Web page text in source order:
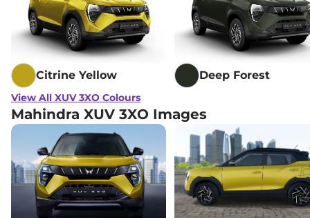
XUV 3XO MX3 Diesel
AT
Automatic,Diesel
21.2 kmpl
₹11.22 Lakhs*
XUV 3XO MX3
DIESEL AUTOSHIFT
PLUS
115 bhp,Automatic,Diesel
21.2 kmpl
₹11.22 Lakhs*
View Offers Compare
Citrine Yellow Deep Forest
View All XUV 3XO Colours
Mahindra XUV 3XO Images